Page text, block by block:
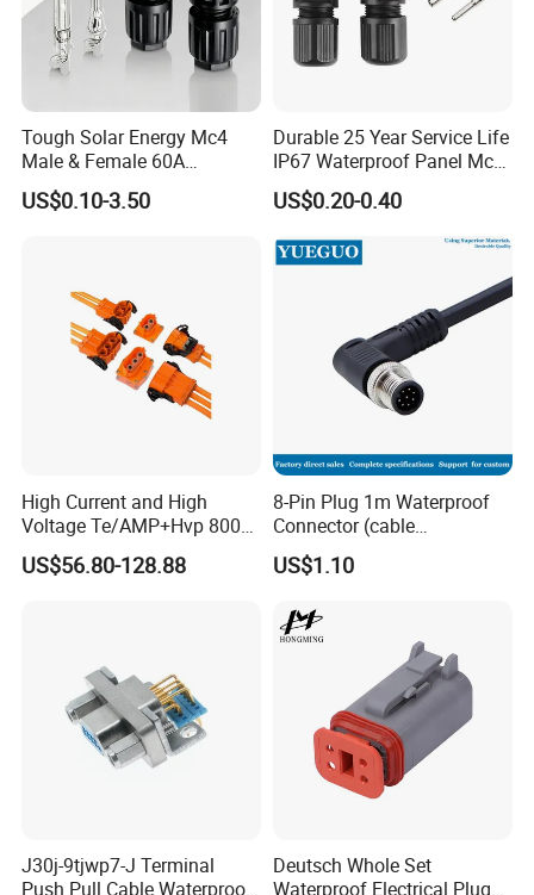
Factory Display
Exhibition
Tough Solar Energy Mc4
Male & Female 60A
Terminal Connector
US$0.10-3.50
Durable 25 Year Service Life
IP67 Waterproof Panel Mc4
Connector
US$0.20-0.40
High Current and High
Voltage Te/AMP+Hvp 800
Hv Connector, Suitable for
Hybrid and Pure Electric
US$56.80-128.88
8-Pin Plug 1m Waterproof
Connector (cable
customized support length)
US$1.10
J30j-9tjwp7-J Terminal
Push Pull Cable Waterproof
Deutsch Whole Set
Waterproof Electrical Plug